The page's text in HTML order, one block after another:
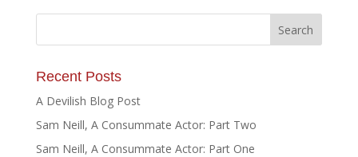
Recent Posts
A Devilish Blog Post
Sam Neill, A Consummate Actor: Part Two
Sam Neill, A Consummate Actor: Part One